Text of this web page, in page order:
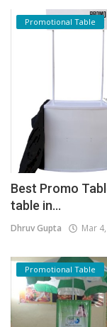
Promotional Table
Best Promo
table in...
Dhruv Gupta Mar
Promotional Table